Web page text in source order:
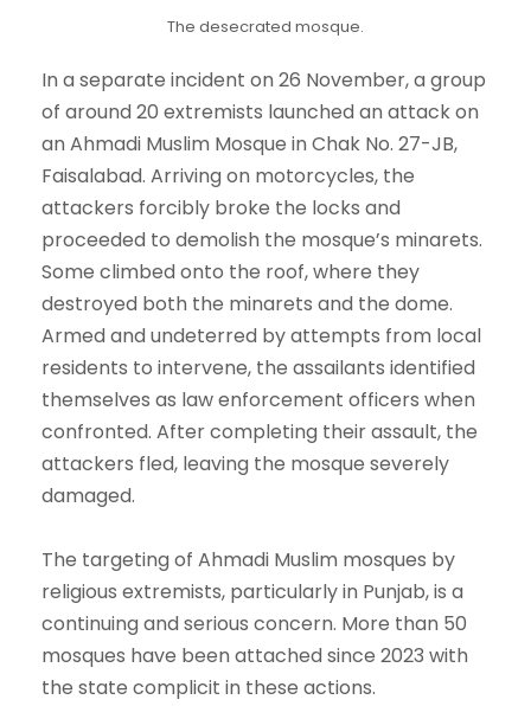
The desecrated mosque.
In a separate incident on 26 November, a group
of around 20 extremists launched an attack on
an Ahmadi Muslim Mosque in Chak No. 27-JB,
Faisalabad. Arriving on motorcycles, the
attackers forcibly broke the locks and
proceeded to demolish the mosque’s minarets.
Some climbed onto the roof, where they
destroyed both the minarets and the dome.
Armed and undeterred by attempts from local
residents to intervene, the assailants identified
themselves as law enforcement officers when
confronted. After completing their assault, the
attackers fled, leaving the mosque severely
damaged.
The targeting of Ahmadi Muslim mosques by
religious extremists, particularly in Punjab, is a
continuing and serious concern. More than 50
mosques have been attached since 2023 with
the state complicit in these actions.